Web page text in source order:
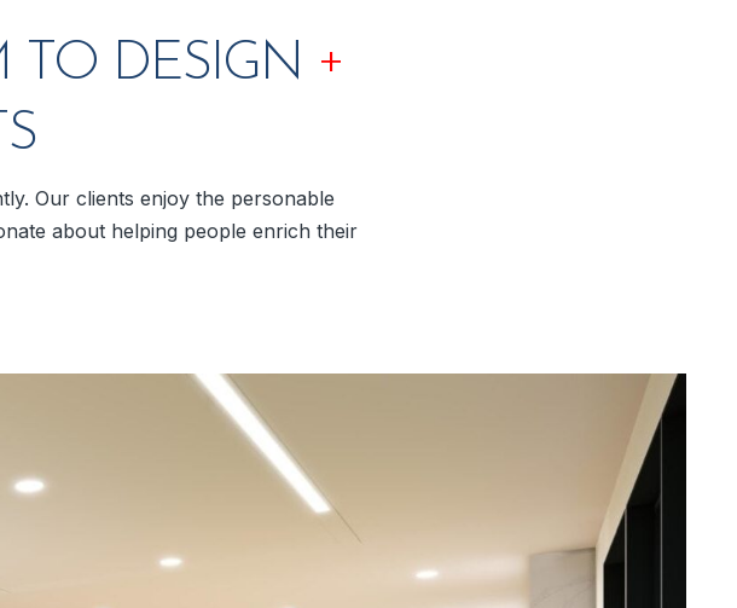
TO DESIGN +
Our clients enjoy the personable
about helping people enrich their